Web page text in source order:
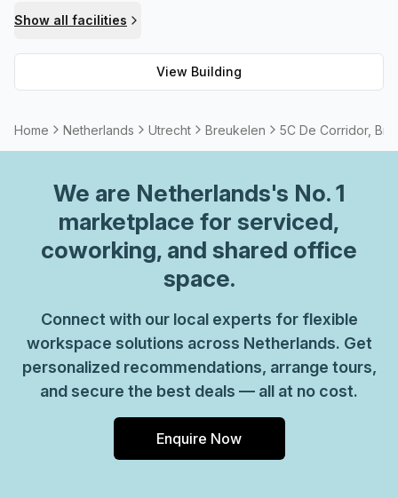
commuting should be easy as there is parking (paid) within
the building itself. All in all, 5C De Corridor is the perfect
Show all facilities
View Building
Home Netherlands Utrecht Breukelen 5C De Corridor,
We are Netherlands's No. 1
marketplace for serviced,
coworking, and shared office
space.
Connect with our local experts for flexible
workspace solutions across Netherlands. Get
personalized recommendations, arrange tours,
and secure the best deals — all at no cost.
Enquire Now